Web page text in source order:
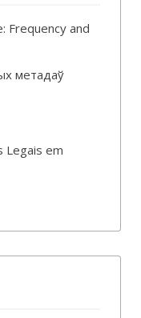
Frequency and
метадаў
Legais em